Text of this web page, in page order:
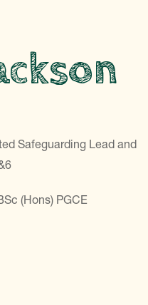
Safeguarding Lead and
(Hons) PGCE